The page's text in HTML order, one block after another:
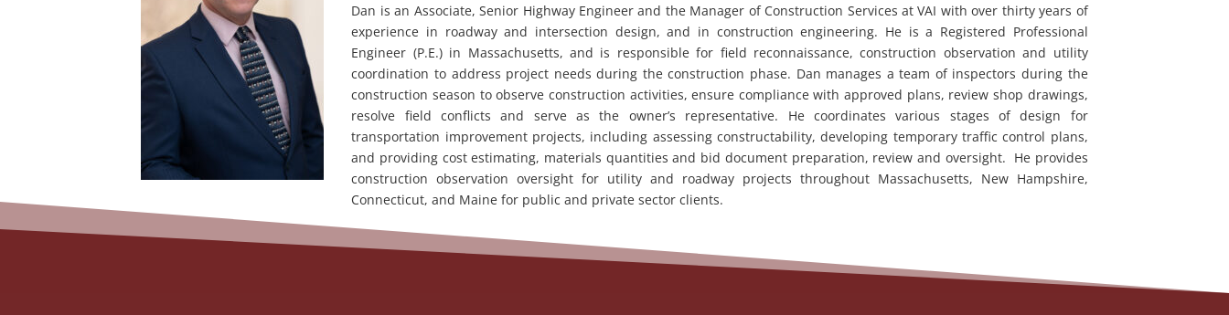
Dan is an Associate, Senior Highway Engineer and the Manager of Construction Services at VAI with over thirty years of
experience in roadway and intersection design, and in construction engineering. He is a Registered Professional
Engineer (P.E.) in Massachusetts, and is responsible for field reconnaissance, construction observation and utility
coordination to address project needs during the construction phase. Dan manages a team of inspectors during the
construction season to observe construction activities, ensure compliance with approved plans, review shop drawings,
resolve field conflicts and serve as the owner’s representative. He coordinates various stages of design for
transportation improvement projects, including assessing constructability, developing temporary traffic control plans,
and providing cost estimating, materials quantities and bid document preparation, review and oversight. He provides
construction observation oversight for utility and roadway projects throughout Massachusetts, New Hampshire,
Connecticut, and Maine for public and private sector clients.